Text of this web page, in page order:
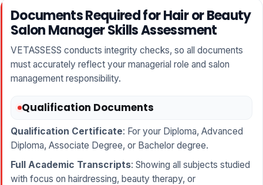
Documents Required for Hair or Beauty
Salon Manager Skills Assessment
VETASSESS conducts integrity checks, so all documents
must accurately reflect your managerial role and salon
management responsibility.
Qualification Documents
Qualification Certificate: For your Diploma, Advanced
Diploma, Associate Degree, or Bachelor degree.
Full Academic Transcripts: Showing all subjects studied
with focus on hairdressing, beauty therapy, or